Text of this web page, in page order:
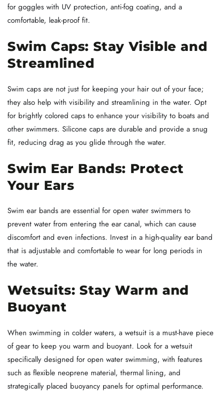
for goggles with UV protection, anti-fog coating, and a
comfortable, leak-proof fit.
Swim Caps: Stay Visible and
Streamlined
Swim caps are not just for keeping your hair out of your face;
they also help with visibility and streamlining in the water. Opt
for brightly colored caps to enhance your visibility to boats and
other swimmers. Silicone caps are durable and provide a snug
fit, reducing drag as you glide through the water.
Swim Ear Bands: Protect
Your Ears
Swim ear bands are essential for open water swimmers to
prevent water from entering the ear canal, which can cause
discomfort and even infections. Invest in a high-quality ear band
that is adjustable and comfortable to wear for long periods in
the water.
Wetsuits: Stay Warm and
Buoyant
When swimming in colder waters, a wetsuit is a must-have piece
of gear to keep you warm and buoyant. Look for a wetsuit
specifically designed for open water swimming, with features
such as flexible neoprene material, thermal lining, and
strategically placed buoyancy panels for optimal performance.